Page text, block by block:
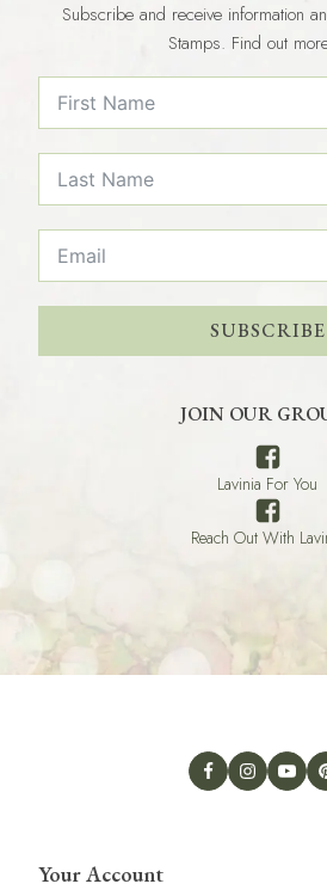
Subscribe and receive information
Stamps. Find out
SUBSCRIBE
JOIN OUR
Lavinia For You
Reach Out With
Your Account